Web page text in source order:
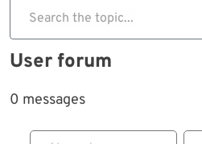
Search the topic...
User forum
0 messages